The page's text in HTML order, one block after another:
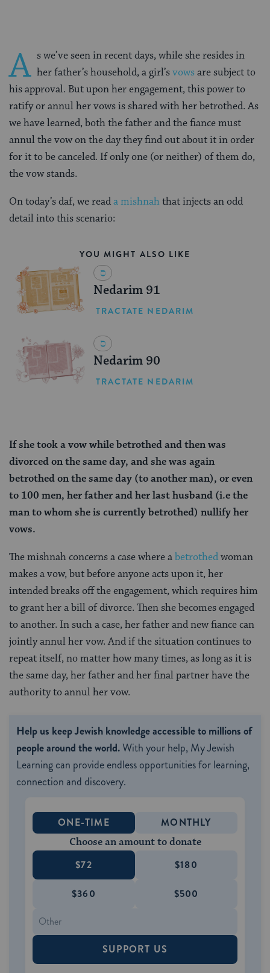
A s we’ve seen in recent days, while she resides in
her father’s household, a girl’svowsare subject to
his approval. But upon her engagement, this power to
ratify or annul her vows is shared with her betrothed. As
we have learned, both the father and the fiance must
annul the vow on the day they find out about it in order
for it to be canceled. If only one (or neither) of them do,
the vow stands.
On today’s daf, we reada mishnahthat injects an odd
detail into this scenario:
YOU MIGHT ALSO LIKE
Nedarim 91
TRACTATE NEDARIM
Nedarim 90
TRACTATE NEDARIM
If she took a vow while betrothed and then was
divorced on the same day, and she was again
betrothed on the same day (to another man), or even
to 100 men, her father and her last husband (i.e the
man to whom she is currently betrothed) nullify her
vows.
The mishnah concerns a case where abetrothedwoman
makes a vow, but before anyone acts upon it, her
intended breaks off the engagement, which requires him
to grant her a bill of divorce. Then she becomes engaged
to another. In such a case, her father and new fiance can
jointly annul her vow. And if the situation continues to
repeat itself, no matter how many times, as long as it is
the same day, her father and her final partner have the
authority to annul her vow.
Help us keep Jewish knowledge accessible to millions of
people around the world.With your help, My Jewish
Learning can provide endless opportunities for learning,
connection and discovery.
ONE-TIME MONTHLY
Choose an amount to donate
$72 $180
$360 $500
SUPPORT US